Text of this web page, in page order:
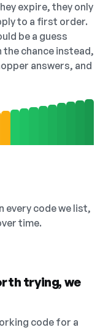
expire, they only
to a first order.
be a guess
the chance instead,
answers, and
every code we list,
time.
trying, we
code for a